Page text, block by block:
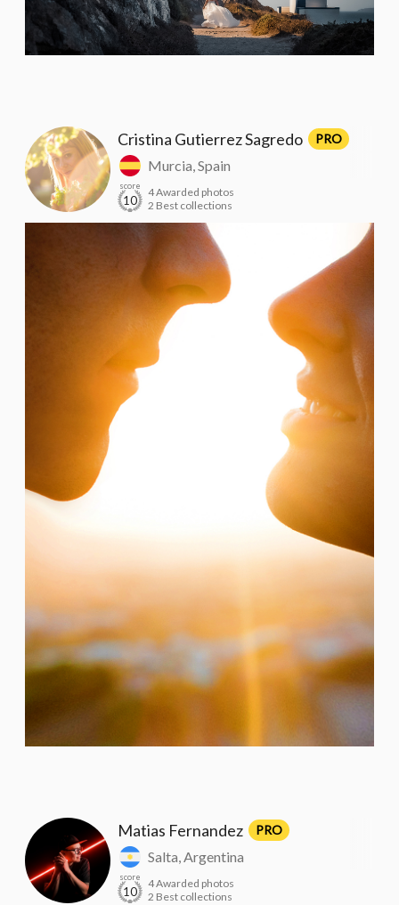
Cristina Gutierrez Sagredo PRO
Murcia, Spain
score
10
4 Awarded photos
2 Best collections
Matias Fernandez PRO
Salta, Argentina
score
10
4 Awarded photos
2 Best collections